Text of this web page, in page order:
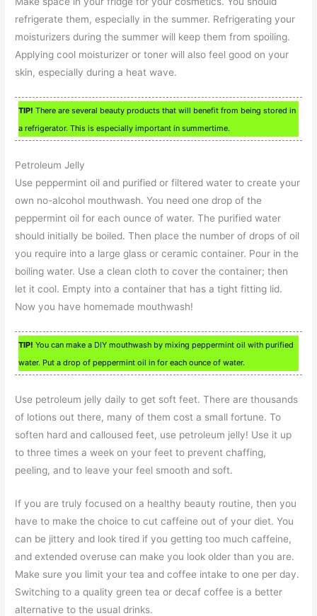
refrigerate them, especially in the summer. Refrigerating your
moisturizers during the summer will keep them from spoiling.
Applying cool moisturizer or toner will also feel good on your
skin, especially during a heat wave.
TIP! There are several beauty products that will benefit from being stored in
a refrigerator. This is especially important in summertime.
Petroleum Jelly
Use peppermint oil and purified or filtered water to create your
own no-alcohol mouthwash. You need one drop of the
peppermint oil for each ounce of water. The purified water
should initially be boiled. Then place the number of drops of oil
you require into a large glass or ceramic container. Pour in the
boiling water. Use a clean cloth to cover the container; then
let it cool. Empty into a container that has a tight fitting lid.
Now you have homemade mouthwash!
TIP! You can make a DIY mouthwash by mixing peppermint oil with purified
water. Put a drop of peppermint oil in for each ounce of water.
Use petroleum jelly daily to get soft feet. There are thousands
of lotions out there, many of them cost a small fortune. To
soften hard and calloused feet, use petroleum jelly! Use it up
to three times a week on your feet to prevent chaffing,
peeling, and to leave your feel smooth and soft.
If you are truly focused on a healthy beauty routine, then you
have to make the choice to cut caffeine out of your diet. You
can be jittery and look tired if you getting too much caffeine,
and extended overuse can make you look older than you are.
Make sure you limit your tea and coffee intake to one per day.
Switching to a quality green tea or decaf coffee is a better
alternative to the usual drinks.